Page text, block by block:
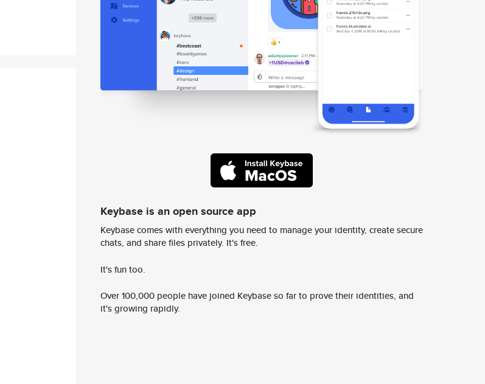
Keybase is an open source app
Keybase comes with everything you need to manage your identity, create secure
chats, and share files privately. It's free.
It's fun too.
Over 100,000 people have joined Keybase so far to prove their identities, and
it's growing rapidly.